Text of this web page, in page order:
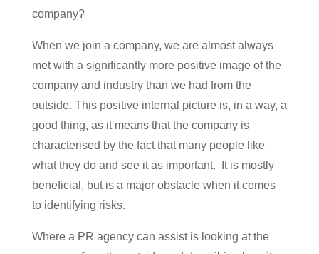
company?
When we join a company, we are almost always
met with a significantly more positive image of the
company and industry than we had from the
outside. This positive internal picture is, in a way, a
good thing, as it means that the company is
characterised by the fact that many people like
what they do and see it as important. It is mostly
beneficial, but is a major obstacle when it comes
to identifying risks.
Where a PR agency can assist is looking at the